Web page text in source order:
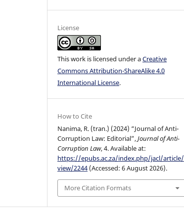
License
This work is licensed under aCreative
Commons Attribution-ShareAlike 4.0
International License.
How to Cite
Nanima, R. (tran.) (2024) “Journal of Anti-
Corruption Law: Editorial”,Journal of Anti-
Corruption Law, 4. Available at:
https://epubs.ac.za/index.php/jacl/article/
view/2244 (Accessed: 6 August 2026).
More Citation Formats